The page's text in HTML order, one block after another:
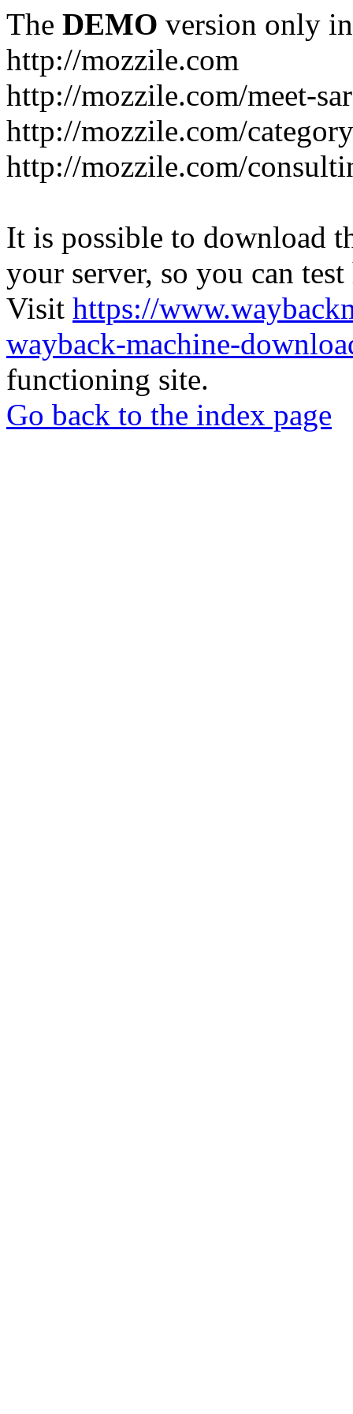
The DEMO version only
http://mozzile.com
http://mozzile.com/meet-
http://mozzile.com/
http://mozzile.com/
It is possible to download
your server, so you can
Visit https://
wayback-machine-
functioning site.
Go back to the index page